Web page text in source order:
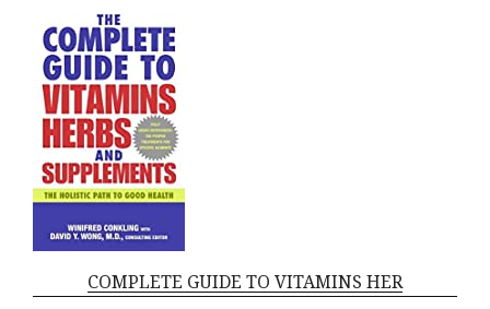
COMPLETE GUIDE TO VITAMINS HER
COMPLETE GUIDE TO VITAMINS HER